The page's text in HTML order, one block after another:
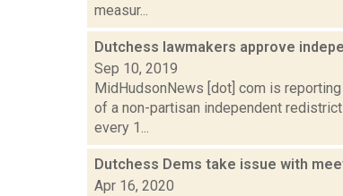
measur...
Dutchess lawmakers approve
Sep 10, 2019
MidHudsonNews [dot] com is
of a non-partisan independent
every 1...
Dutchess Dems take issue with
Apr 16, 2020